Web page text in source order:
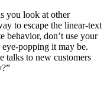
you look at other
to escape the linear-text
behavior, don’t use your
popping it may be.
talks to new customers